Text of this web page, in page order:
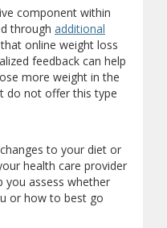
component within
through additional
online weight loss
feedback can help
more weight in the
do not offer this type
to your diet or
health care provider
you assess whether
or how to best go